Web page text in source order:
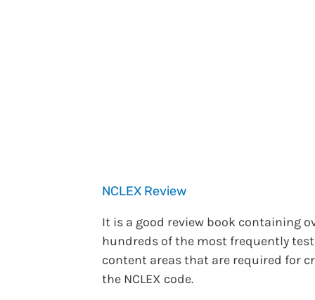
NCLEX Review
It is a good review book containing
hundreds of the most frequently
content areas that are required for
the NCLEX code.